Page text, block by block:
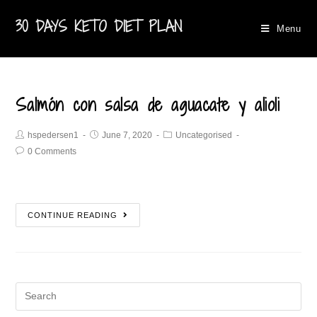
30 DAYS KETO DIET PLAN Menu
Salmón con salsa de aguacate y alioli
hspedersen1 June 7, 2020
Uncategorised
0 Comments
CONTINUE READING